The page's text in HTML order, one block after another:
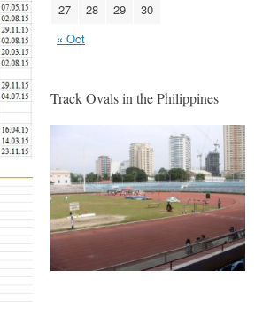
« Oct
27
28 29 30
Track Ovals in the Philippines